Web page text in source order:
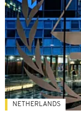
NETHERLANDS